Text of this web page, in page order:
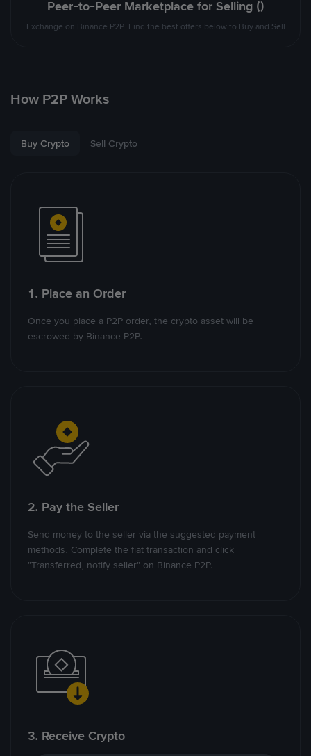
Peer-to-Peer Marketplace for Selling ()
Exchange on Binance P2P. Find the best offers below to Buy and Sell
How P2P Works
Buy Crypto Sell Crypto
1. Place an Order
Once you place a P2P order, the crypto asset will be
escrowed by Binance P2P.
2. Pay the Seller
Send money to the seller via the suggested payment
methods. Complete the fiat transaction and click
"Transferred, notify seller" on Binance P2P.
3. Receive Crypto